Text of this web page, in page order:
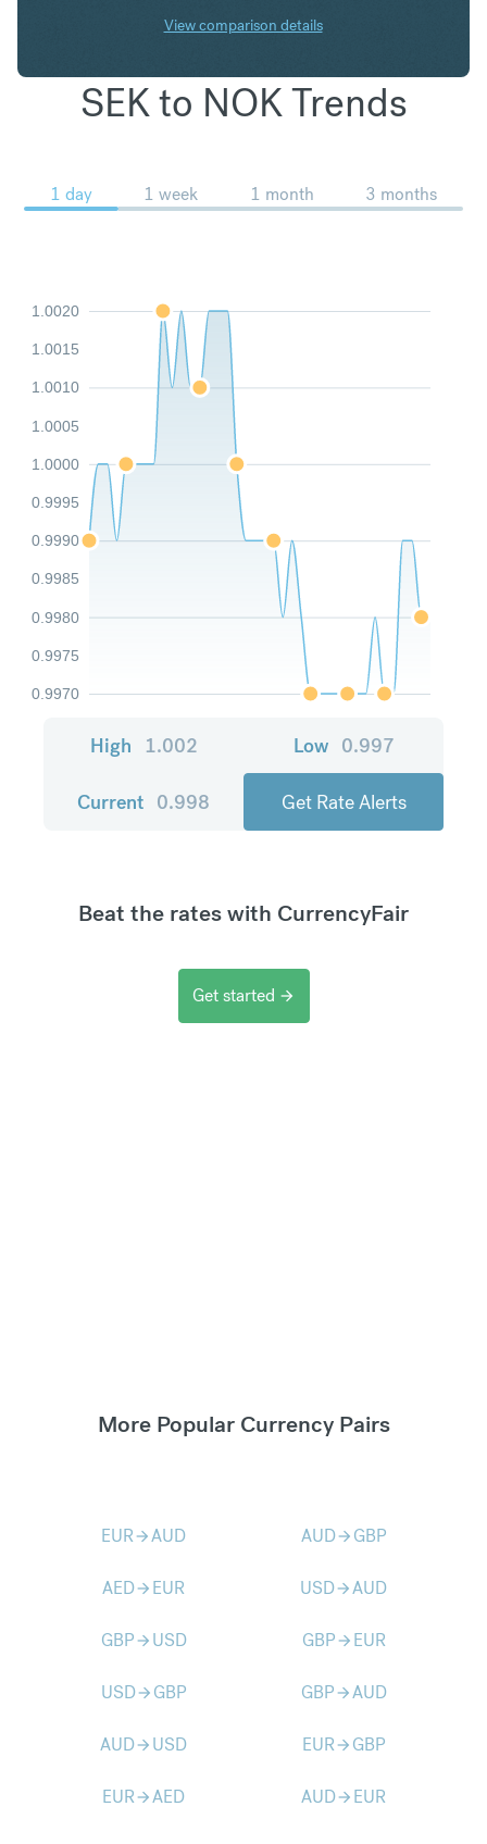
View comparison details
SEK to NOK Trends
1 day 1 week 1 month 3 months
0.9970
0.9975
0.9980
0.9985
0.9990
0.9995
1.0000
1.0005
1.0010
1.0015
1.0020
High 1.002 Low 0.997
Current 0.998 Get Rate Alerts
Beat the rates with CurrencyFair
Get started arrow_forward
More Popular Currency Pairs
EURarrow_forwardAUD AUDarrow_forward GBP
AEDarrow_forward EUR USDarrow_forwardAUD
GBParrow_forward USD GBParrow_forward EUR
USDarrow_forward GBP GBParrow_forwardAUD
AUDarrow_forward USD EURarrow_forward GBP
EURarrow_forwardAED AUDarrow_forward EUR